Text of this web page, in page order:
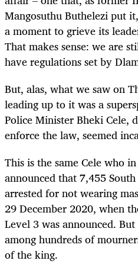
Mangosuthu Buthelezi put
a moment to grieve its
That makes sense: we are
have regulations set by
But, alas, what we saw on
leading up to it was a
Police Minister Bheki Cele,
enforce the law, seemed
This is the same Cele who
announced that 7,455
arrested for not wearing
29 December 2020, when
Level 3 was announced.
among hundreds of
of the king.